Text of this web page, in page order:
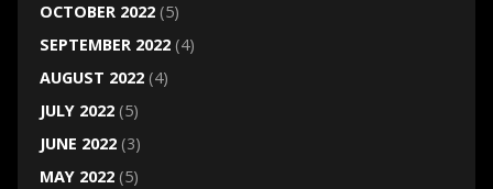
OCTOBER 2022(5)
SEPTEMBER 2022(4)
AUGUST 2022(4)
JULY 2022(5)
JUNE 2022(3)
MAY 2022(5)